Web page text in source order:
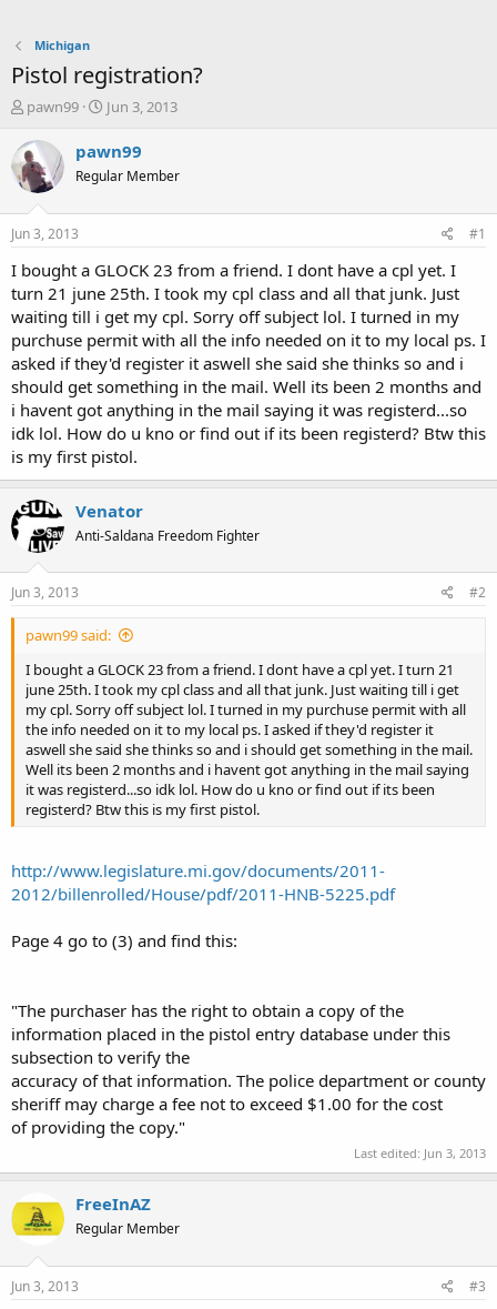
Michigan
Pistol registration?
T
r
e
a
t
a
t
e
r
pawn99
S
a
r
t
e
Jun 3, 2013
pawn99
Regular Member
Jun 3, 2013 #1
I bought a GLOCK 23 from a friend. I dont have a cpl yet. I
turn 21 june 25th. I took my cpl class and all that junk. Just
waiting till i get my cpl. Sorry off subject lol. I turned in my
purchuse permit with all the info needed on it to my local ps. I
asked if they'd register it aswell she said she thinks so and i
should get something in the mail. Well its been 2 months and
i havent got anything in the mail saying it was registerd...so
idk lol. How do u kno or find out if its been registerd? Btw this
is my first pistol.
Venator
Anti-Saldana Freedom Fighter
Jun 3, 2013 #2
pawn99 said:
I bought a GLOCK 23 from a friend. I dont have a cpl yet. I turn 21
june 25th. I took my cpl class and all that junk. Just waiting till i get
my cpl. Sorry off subject lol. I turned in my purchuse permit with all
the info needed on it to my local ps. I asked if they'd register it
aswell she said she thinks so and i should get something in the mail.
Well its been 2 months and i havent got anything in the mail saying
it was registerd...so idk lol. How do u kno or find out if its been
registerd? Btw this is my first pistol.
http://www.legislature.mi.gov/documents/2011-
2012/billenrolled/House/pdf/2011-HNB-5225.pdf
Page 4 go to (3) and find this:
"The purchaser has the right to obtain a copy of the
information placed in the pistol entry database under this
subsection to verify the
accuracy of that information. The police department or county
sheriff may charge a fee not to exceed $1.00 for the cost
of providing the copy."
Last edited: Jun 3, 2013
FreeInAZ
Regular Member
Jun 3, 2013 #3